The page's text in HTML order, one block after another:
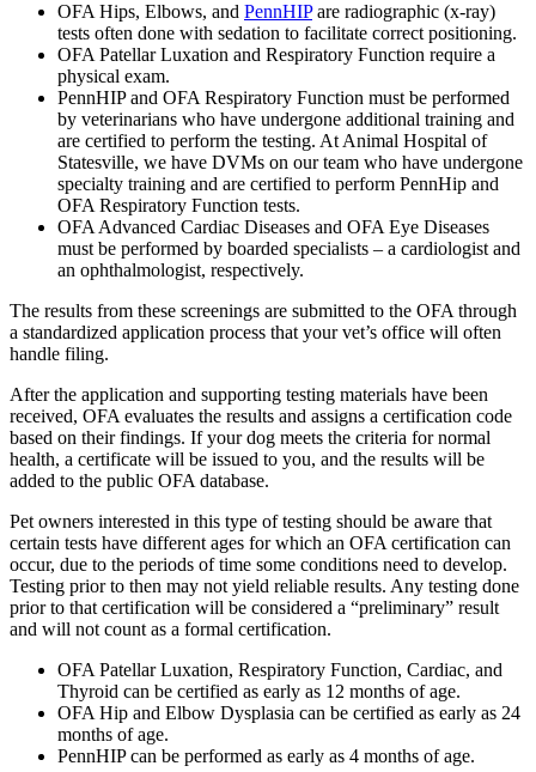
OFA Hips, Elbows, and PennHIPare radiographic (x-ray)
tests often done with sedation to facilitate correct positioning.
OFA Patellar Luxation and Respiratory Function require a
physical exam.
PennHIP and OFA Respiratory Function must be performed
by veterinarians who have undergone additional training and
are certified to perform the testing. At Animal Hospital of
Statesville, we have DVMs on our team who have undergone
specialty training and are certified to perform PennHip and
OFA Respiratory Function tests.
OFA Advanced Cardiac Diseases and OFA Eye Diseases
must be performed by boarded specialists – a cardiologist and
an ophthalmologist, respectively.
The results from these screenings are submitted to the OFA through
a standardized application process that your vet’s office will often
handle filing.
After the application and supporting testing materials have been
received, OFA evaluates the results and assigns a certification code
based on their findings. If your dog meets the criteria for normal
health, a certificate will be issued to you, and the results will be
added to the public OFA database.
Pet owners interested in this type of testing should be aware that
certain tests have different ages for which an OFA certification can
occur, due to the periods of time some conditions need to develop.
Testing prior to then may not yield reliable results. Any testing done
prior to that certification will be considered a “preliminary” result
and will not count as a formal certification.
OFA Patellar Luxation, Respiratory Function, Cardiac, and
Thyroid can be certified as early as 12 months of age.
OFA Hip and Elbow Dysplasia can be certified as early as 24
months of age.
PennHIP can be performed as early as 4 months of age.